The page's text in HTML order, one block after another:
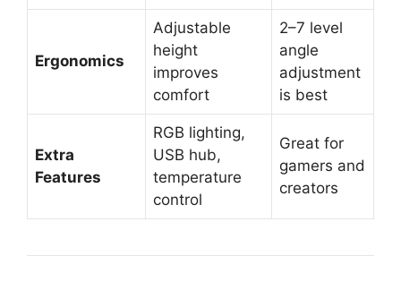
Ergonomics
Adjustable
height
improves
comfort
2–7 level
angle
adjustment
is best
Extra
Features
RGB lighting,
USB hub,
temperature
control
Great for
gamers and
creators